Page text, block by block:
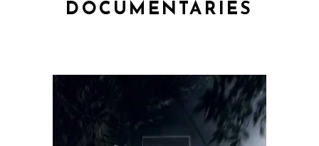
DOCUMENTARIES